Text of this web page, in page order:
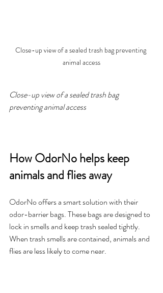
Close-up view of a sealed trash bag preventing
animal access
Close-up view of a sealed trash bag
preventing animal access
How OdorNo helps keep
animals and flies away
OdorNo offers a smart solution with their
odor-barrier bags. These bags are designed to
lock in smells and keep trash sealed tightly.
When trash smells are contained, animals and
flies are less likely to come near.